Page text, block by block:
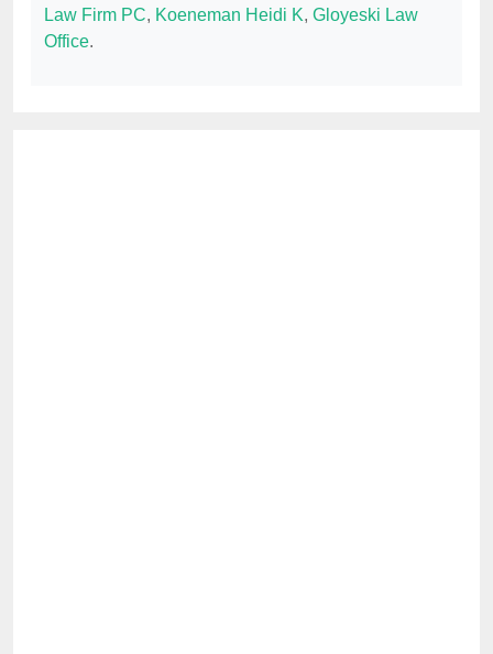
Law Firm PC, Koeneman Heidi K, Gloyeski Law
Office.